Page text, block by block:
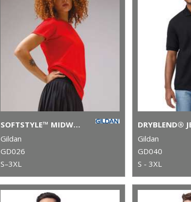
SOFTSTYLE™ MIDWEIGHT WOMEN’S T-SHIRT
Gildan
GD026
S–3XL
Gildan
GD040
S - 3XL